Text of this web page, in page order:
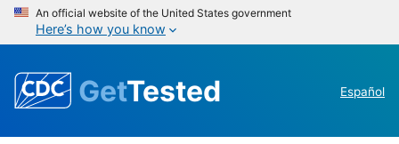
An official website of the United States government
Here’s how you know
GetTested Español